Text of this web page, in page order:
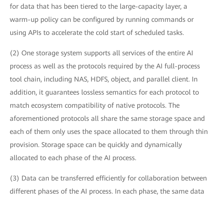
for data that has been tiered to the large-capacity layer, a
warm-up policy can be configured by running commands or
using APIs to accelerate the cold start of scheduled tasks.
(2) One storage system supports all services of the entire AI
process as well as the protocols required by the AI full-process
tool chain, including NAS, HDFS, object, and parallel client. In
addition, it guarantees lossless semantics for each protocol to
match ecosystem compatibility of native protocols. The
aforementioned protocols all share the same storage space and
each of them only uses the space allocated to them through thin
provision. Storage space can be quickly and dynamically
allocated to each phase of the AI process.
(3) Data can be transferred efficiently for collaboration between
different phases of the AI process. In each phase, the same data